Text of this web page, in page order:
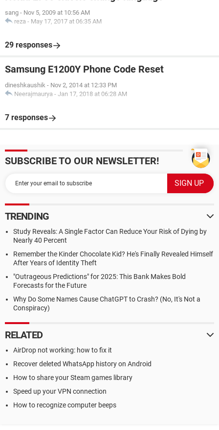
sang - Nov 5, 2009 at 10:56 AM
reza - May 17, 2017 at 06:35 AM
29 responses
Samsung E1200Y Phone Code Reset
dineshkaushik - Nov 2, 2014 at 12:33 PM
Neerajmaurya - Jan 17, 2018 at 06:28 AM
7 responses
SUBSCRIBE TO OUR NEWSLETTER!
TRENDING
Study Reveals: A Single Factor Can Reduce Your Risk of Dying by
Nearly 40 Percent
Remember the Kinder Chocolate Kid? He's Finally Revealed Himself
After Years of Identity Theft
"Outrageous Predictions" for 2025: This Bank Makes Bold
Forecasts for the Future
Why Do Some Names Cause ChatGPT to Crash? (No, It's Not a
Conspiracy)
RELATED
AirDrop not working: how to fix it
Recover deleted WhatsApp history on Android
How to share your Steam games library
Speed up your VPN connection
How to recognize computer beeps